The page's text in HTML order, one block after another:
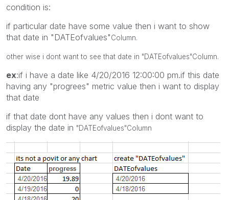
condition is:
if particular date have some value then i want to show
that date in "DATEofvalues"Column.
other wise i dont want to see that date in "DATEofvalues"Column.
ex:if i have a date like 4/20/2016 12:00:00 pm.if this date
having any "progrees" metric value then i want to display
that date
if that date dont have any values then i dont want to
display the date in "DATEofvalues"Column